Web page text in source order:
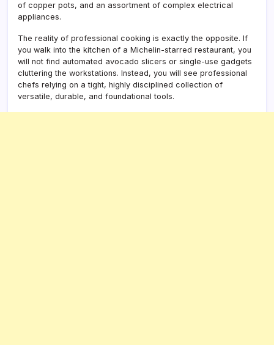
of copper pots, and an assortment of complex electrical
appliances.
The reality of professional cooking is exactly the opposite. If
you walk into the kitchen of a Michelin-starred restaurant, you
will not find automated avocado slicers or single-use gadgets
cluttering the workstations. Instead, you will see professional
chefs relying on a tight, highly disciplined collection of
versatile, durable, and foundational tools.